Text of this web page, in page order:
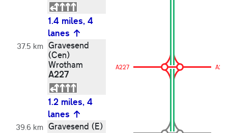
1.4 miles, 4
lanes
37.5 km Gravesend
(Cen)
Wrotham
A227
A227
1.2 miles, 4
lanes
39.6 km Gravesend (E)